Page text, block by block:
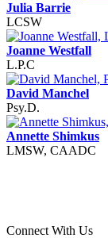
Julia Barrie
LCSW
Joanne Westfall
L.P.C
David Manchel
Psy.D.
Annette Shimkus
LMSW, CAADC
Connect With Us